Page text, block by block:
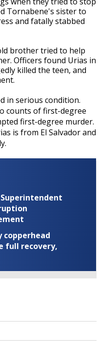
Tornabene's sister to
and fatally stabbed
brother tried to help
Officers found Urias in
killed the teen, and
in serious condition.
counts of first-degree
first-degree murder.
is from El Salvador and
full recovery,